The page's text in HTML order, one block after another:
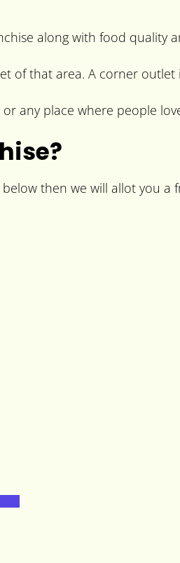
along with food quality
of that area. A corner
any place where people
then we will allot you a